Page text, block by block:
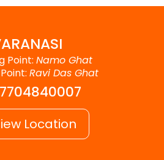
Point: Namo Ghat
Ravi Das Ghat
Location